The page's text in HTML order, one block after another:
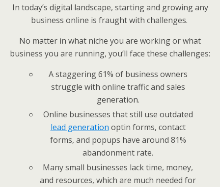
In today’s digital landscape, starting and growing any
business online is fraught with challenges.
No matter in what niche you are working or what
business you are running, you’ll face these challenges:
A staggering 61% of business owners
struggle with online traffic and sales
generation.
Online businesses that still use outdated
lead generation optin forms, contact
forms, and popups have around 81%
abandonment rate.
Many small businesses lack time, money,
and resources, which are much needed for